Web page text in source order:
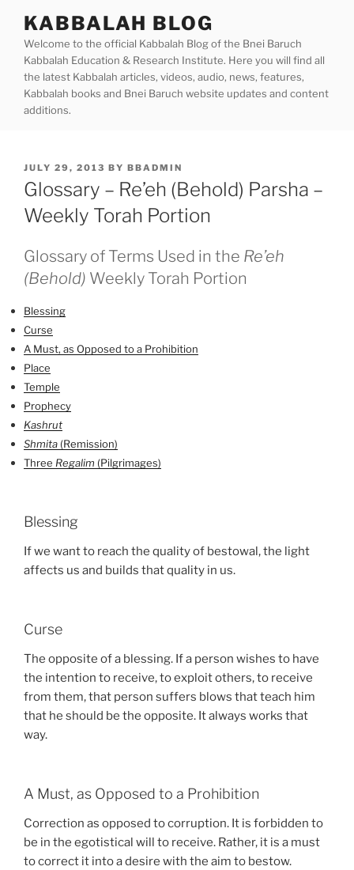
content
KABBALAH BLOG
Welcome to the official Kabbalah Blog of the Bnei Baruch
Kabbalah Education & Research Institute. Here you will find all
the latest Kabbalah articles, videos, audio, news, features,
Kabbalah books and Bnei Baruch website updates and content
additions.
POSTED
ON
JULY 29, 2013 BY BBADMIN
Glossary – Re’eh (Behold) Parsha –
Weekly Torah Portion
Glossary of Terms Used in the Re’eh
(Behold) Weekly Torah Portion
Blessing
Curse
A Must, as Opposed to a Prohibition
Place
Temple
Prophecy
Kashrut
Shmita (Remission)
Three Regalim (Pilgrimages)
Blessing
If we want to reach the quality of bestowal, the light
affects us and builds that quality in us.
Curse
The opposite of a blessing. If a person wishes to have
the intention to receive, to exploit others, to receive
from them, that person suffers blows that teach him
that he should be the opposite. It always works that
way.
A Must, as Opposed to a Prohibition
Correction as opposed to corruption. It is forbidden to
be in the egotistical will to receive. Rather, it is a must
to correct it into a desire with the aim to bestow.